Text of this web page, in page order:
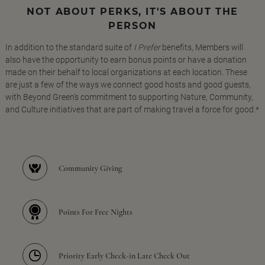
NOT ABOUT PERKS, IT'S ABOUT THE
PERSON
In addition to the standard suite of I Preferbenefits, Members will
also have the opportunity to earn bonus points or have a donation
made on their behalf to local organizations at each location. These
are just a few of the ways we connect good hosts and good guests,
with Beyond Green's commitment to supporting Nature, Community,
and Culture initiatives that are part of making travel a force for good.*
Community Giving
Points For Free Nights
Priority Early Check-in Late Check Out